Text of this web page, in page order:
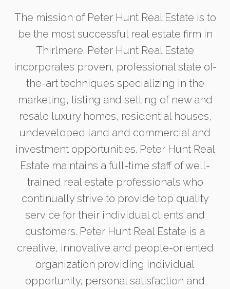
The mission of Peter Hunt Real Estate is to
be the most successful real estate firm in
Thirlmere. Peter Hunt Real Estate
incorporates proven, professional state of-
the-art techniques specializing in the
marketing, listing and selling of new and
resale luxury homes, residential houses,
undeveloped land and commercial and
investment opportunities. Peter Hunt Real
Estate maintains a full-time staff of well-
trained real estate professionals who
continually strive to provide top quality
service for their individual clients and
customers. Peter Hunt Real Estate is a
creative, innovative and people-oriented
organization providing individual
opportunity, personal satisfaction and